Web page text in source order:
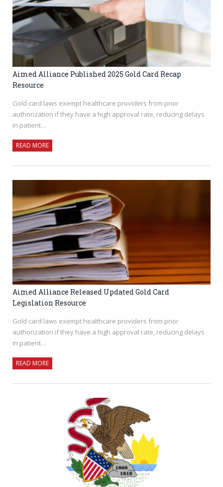
Aimed Alliance Published 2025 Gold Card Recap
Resource
Gold card laws exempt healthcare providers from prior
authorization if they have a high approval rate, reducing delays
in patient…
READ MORE
Aimed Alliance Released Updated Gold Card
Legislation Resource
Gold card laws exempt healthcare providers from prior
authorization if they have a high approval rate, reducing delays
in patient…
READ MORE